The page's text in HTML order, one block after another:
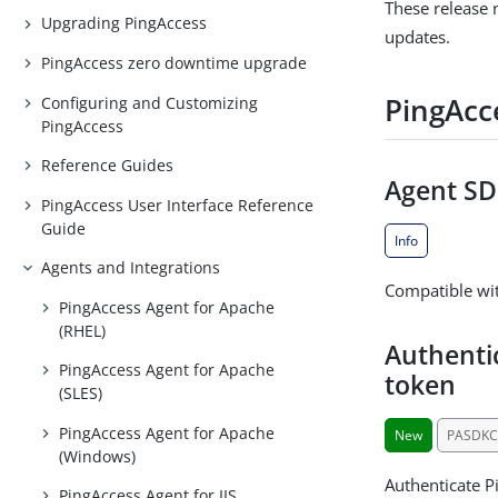
Upgrading PingAccess
PingAccess zero downtime upgrade
Configuring and Customizing
PingAccess
Reference Guides
PingAccess User Interface Reference
Guide
Agents and Integrations
PingAccess Agent for Apache
(RHEL)
PingAccess Agent for Apache
(SLES)
PingAccess Agent for Apache
(Windows)
These
updates.
Agent
Info
Compatible
token
New
Authenticate